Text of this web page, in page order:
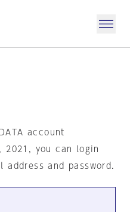
account
2021, you can login
address and password.